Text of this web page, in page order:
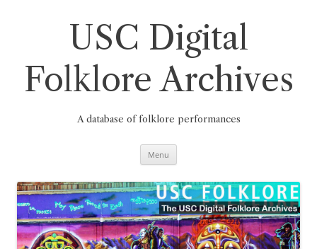
USC Digital
Folklore Archives
A database of folklore performances
Menu